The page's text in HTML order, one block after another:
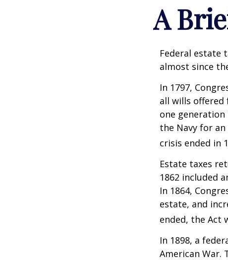
A
Federal estate
almost since
In 1797,
all wills
one
the Navy for
crisis ended in
Estate taxes
1862 included
In 1864,
estate, and
ended, the Act
In 1898, a
American War.